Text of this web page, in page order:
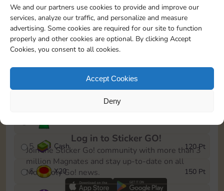
We and our partners use cookies to provide and improve our
services, analyze our traffic, and personalize and measure
advertising. Some cookies are required for our site to function
properly and other cookies are optional. By clicking Accept
Cookies, you consent to all cookies.
Accept Cookies
Deny
To easily monitor your progress in the Monopoly GO!
event, you can select the level you’ve reached and
save it as a reminder.
1
X12
5 Cash 120 Pt
6 X20 150 Pt
Log in to Sticker GO!
Join the Sticker Go! community with more than 3
million Magnates and stay up-to-date on all
Monopoly Go! news.